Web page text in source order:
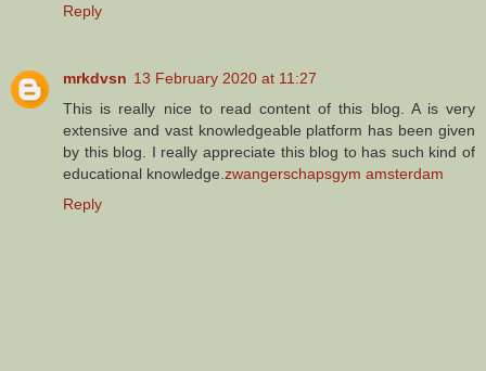
Reply
mrkdvsn 13 February 2020 at 11:27
This is really nice to read content of this blog. A is very
extensive and vast knowledgeable platform has been given
by this blog. I really appreciate this blog to has such kind of
educational knowledge. zwangerschapsgym amsterdam
Reply